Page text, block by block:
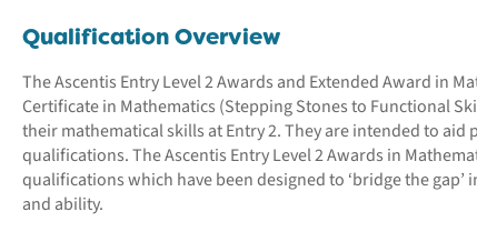
Qualification Overview
The Ascentis Entry Level 2 Awards and Extended Award in
Certificate in Mathematics (Stepping Stones to Functional
their mathematical skills at Entry 2. They are intended to
qualifications. The Ascentis Entry Level 2 Awards in
qualifications which have been designed to ‘bridge the
and ability.